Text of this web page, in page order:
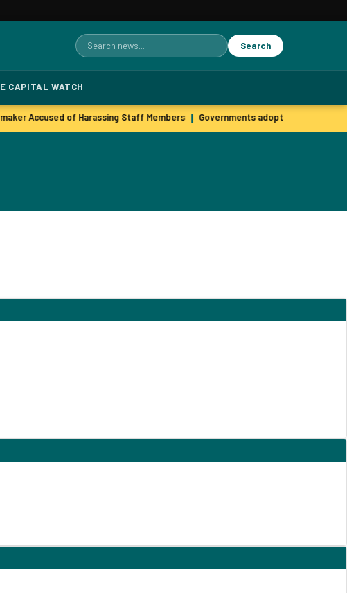
Search
for:
Search
CAPITAL WATCH
Accused of Harassing Staff Members Governments adopt agile hiring